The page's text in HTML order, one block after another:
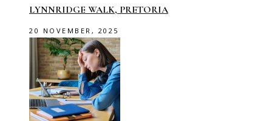
LYNNRIDGE WALK, PRETORIA
20 NOVEMBER, 2025